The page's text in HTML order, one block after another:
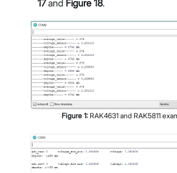
17and Figure 18.
Figure 1: RAK4631 and RAK5811